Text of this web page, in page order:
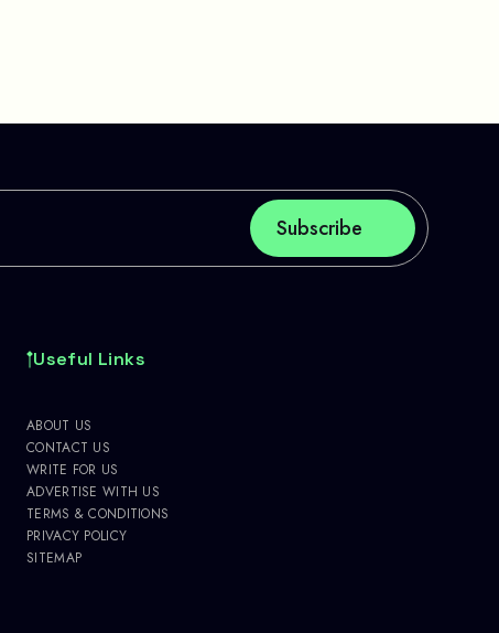
Useful Links
ABOUT US
CONTACT US
WRITE FOR US
ADVERTISE WITH US
TERMS & CONDITIONS
PRIVACY POLICY
SITEMAP